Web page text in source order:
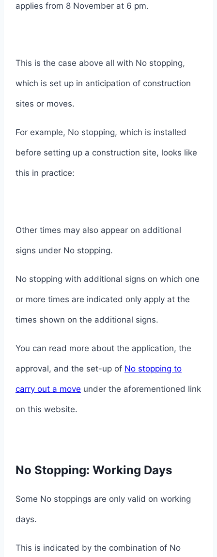
applies from 8 November at 6 pm.
This is the case above all with No stopping,
which is set up in anticipation of construction
sites or moves.
For example, No stopping, which is installed
before setting up a construction site, looks like
this in practice:
Other times may also appear on additional
signs under No stopping.
No stopping with additional signs on which one
or more times are indicated only apply at the
times shown on the additional signs.
You can read more about the application, the
approval, and the set-up of No stopping to
carry out a move under the aforementioned link
on this website.
No Stopping: Working Days
Some No stoppings are only valid on working
days.
This is indicated by the combination of No